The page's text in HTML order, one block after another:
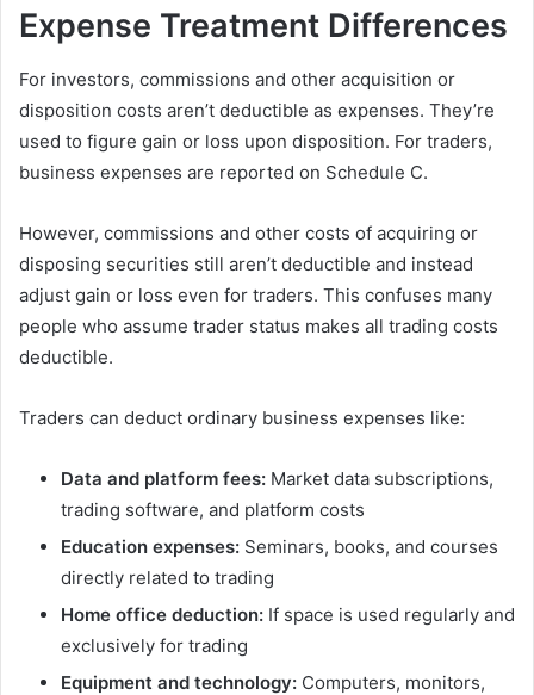
Expense Treatment Differences
For investors, commissions and other acquisition or
disposition costs aren’t deductible as expenses. They’re
used to figure gain or loss upon disposition. For traders,
business expenses are reported on Schedule C.
However, commissions and other costs of acquiring or
disposing securities still aren’t deductible and instead
adjust gain or loss even for traders. This confuses many
people who assume trader status makes all trading costs
deductible.
Traders can deduct ordinary business expenses like:
Data and platform fees: Market data subscriptions,
trading software, and platform costs
Education expenses: Seminars, books, and courses
directly related to trading
Home office deduction: If space is used regularly and
exclusively for trading
Equipment and technology: Computers, monitors,